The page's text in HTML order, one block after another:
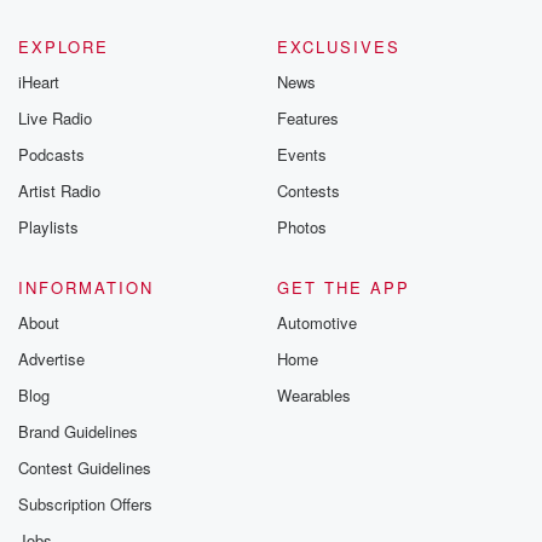
EXPLORE
iHeart
Live Radio
Podcasts
Artist Radio
Playlists
EXCLUSIVES
News
Features
Events
Contests
Photos
INFORMATION
About
Advertise
Blog
Brand Guidelines
Contest Guidelines
Subscription Offers
GET THE APP
Automotive
Home
Wearables